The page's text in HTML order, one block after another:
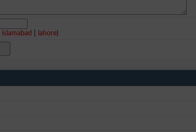
islamabad lahore)